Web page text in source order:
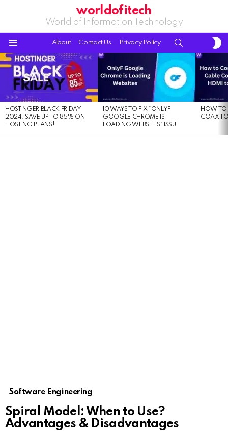
worldofitech
World of Information Technology
About Contact Us Privacy Policy
LATEST
STORIES
HOSTINGER BLACK FRIDAY
2024: SAVE UP TO 85% ON
HOSTING PLANS!
10 WAYS TO FIX “ONLYF
GOOGLE CHROME IS
LOADING WEBSITES” ISSUE
HOW TO
COAX
Software Engineering
Spiral Model: When to Use?
Advantages & Disadvantages